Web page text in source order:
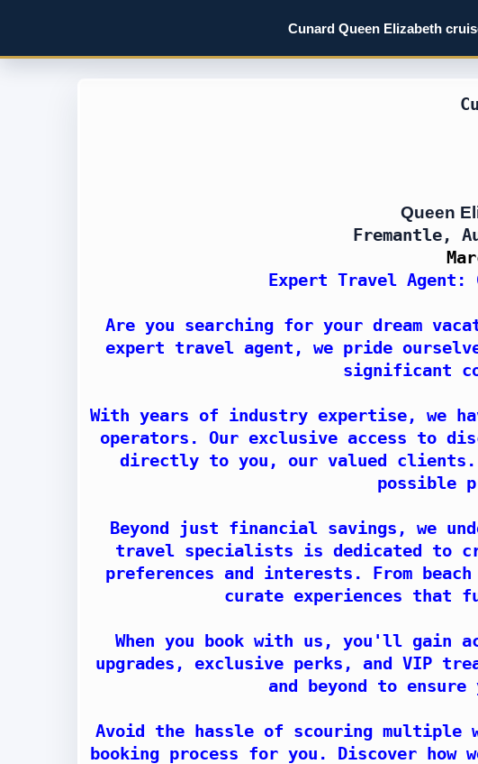
Cunard Queen Elizabeth
Queen
Fremantle,
Expert Travel Agent:
Are you searching for your dream
expert travel agent, we pride
significant
With years of industry expertise, we
operators. Our exclusive access to
directly to you, our valued clients.
possible
Beyond just financial savings, we
travel specialists is dedicated to
preferences and interests. From
curate experiences that
When you book with us, you'll gain
upgrades, exclusive perks, and VIP
and beyond to
Avoid the hassle of scouring multiple
booking process for you. Discover how